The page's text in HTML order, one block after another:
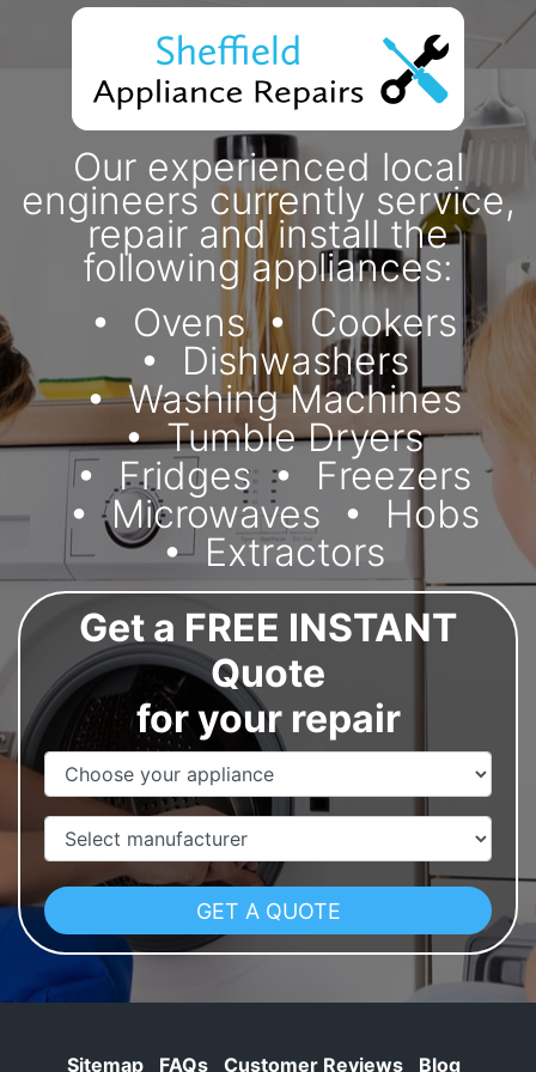
Our experienced local
engineers currently service,
repair and install the
following appliances:
Ovens
Cookers
Dishwashers
Washing Machines
Tumble Dryers
Fridges
Freezers
Microwaves
Hobs
Extractors
Get a FREE INSTANT
Quote
for your repair
Appliance Name
Manufacturer
Sitemap FAQs Customer Reviews Blog